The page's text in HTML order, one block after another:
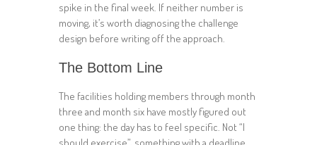
spike in the final week. If neither number is
moving, it’s worth diagnosing the challenge
design before writing off the approach.
The Bottom Line
The facilities holding members through month
three and month six have mostly figured out
one thing: the day has to feel specific. Not “I